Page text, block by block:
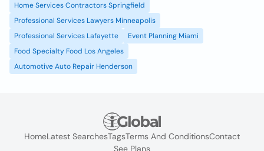
Home Services Contractors Springfield
Professional Services Lawyers Minneapolis
Professional Services Lafayette
Event Planning Miami
Food Specialty Food Los Angeles
Automotive Auto Repair Henderson
HomeLatest SearchesTagsTerms And ConditionsContact
See Plans